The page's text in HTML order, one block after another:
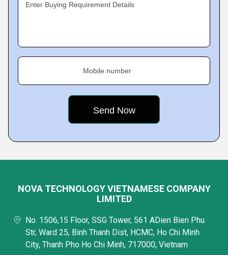
Enter Buying Requirement Details
Mobile number
NOVA TECHNOLOGY VIETNAMESE COMPANY
LIMITED
No. 1506,15 Floor, SSG Tower, 561 ADien Bien Phu
Str, Ward 25, Binh Thanh Dist, HCMC, Ho Chi Minh
City, Thanh Pho Ho Chi Minh, 717000, Vietnam